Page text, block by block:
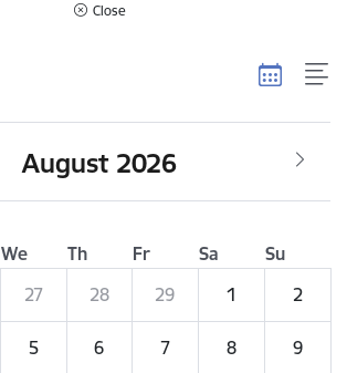
Close
August 2026
We Th Fr Sa
Su
27 28 29 1 2
5 6 7 8 9